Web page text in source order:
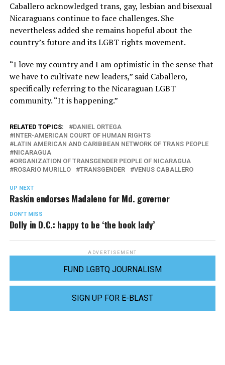
Caballero acknowledged trans, gay, lesbian and bisexual
Nicaraguans continue to face challenges. She
nevertheless added she remains hopeful about the
country’s future and its LGBT rights movement.
“I love my country and I am optimistic in the sense that
we have to cultivate new leaders,” said Caballero,
specifically referring to the Nicaraguan LGBT
community. “It is happening.”
RELATED TOPICS:
DANIEL ORTEGA
INTER-AMERICAN COURT OF HUMAN RIGHTS
LATIN AMERICAN AND CARIBBEAN NETWORK OF TRANS PEOPLE
NICARAGUA
ORGANIZATION OF TRANSGENDER PEOPLE OF NICARAGUA
ROSARIO MURILLO
TRANSGENDER VENUS CABALLERO
UP NEXT
Raskin endorses Madaleno for Md. governor
DON'T MISS
Dolly in D.C.: happy to be ‘the book lady’
ADVERTISEMENT
FUND LGBTQ JOURNALISM
SIGN UP FOR E-BLAST